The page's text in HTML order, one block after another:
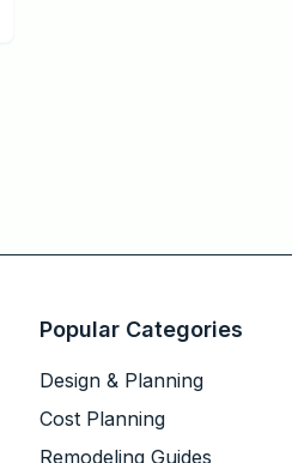
Popular Categories
Design & Planning
Cost Planning
Remodeling Guides